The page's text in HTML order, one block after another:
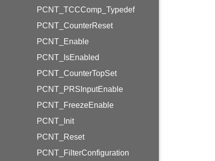
PCNT_TCCComp_Typedef
PCNT_CounterReset
PCNT_Enable
PCNT_IsEnabled
PCNT_CounterTopSet
PCNT_PRSInputEnable
PCNT_FreezeEnable
PCNT_Init
PCNT_Reset
PCNT_FilterConfiguration